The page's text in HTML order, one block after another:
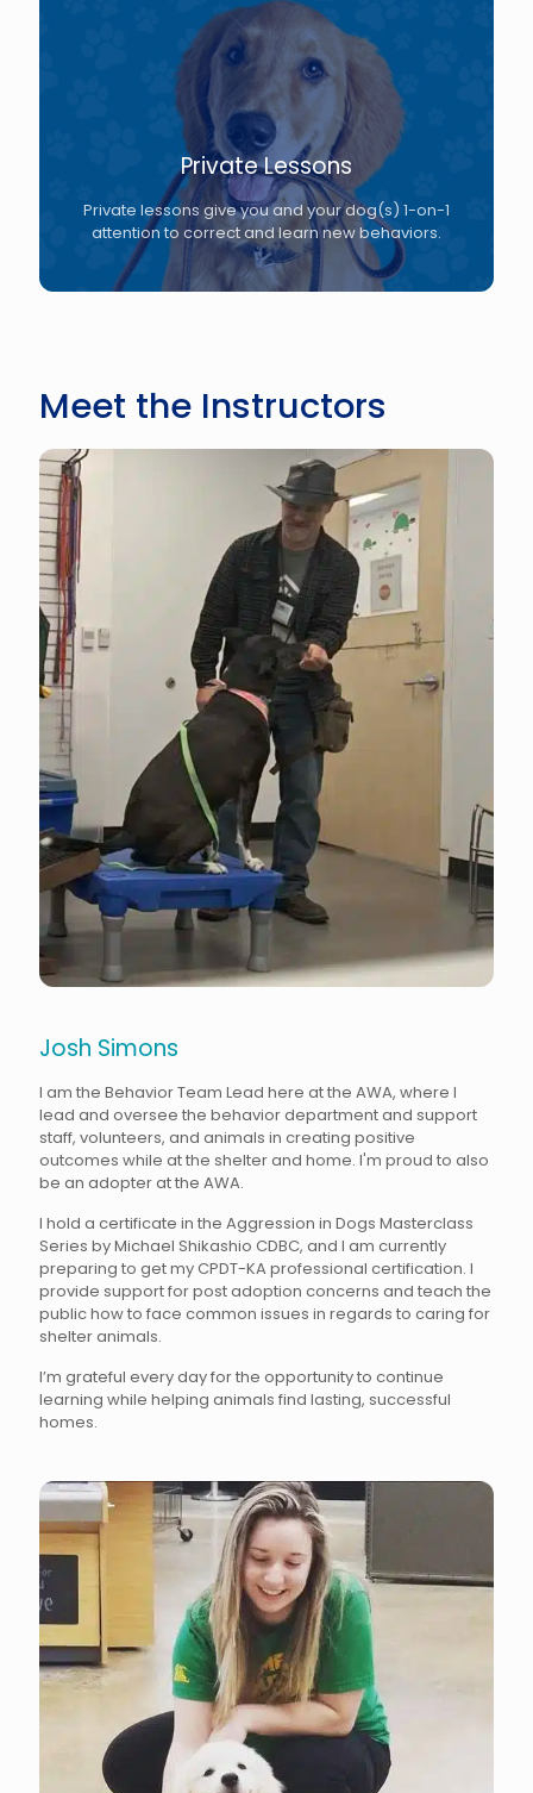
Private Lessons
Private lessons give you and your dog(s) 1-on-1
attention to correct and learn new behaviors.
Meet the Instructors
Josh Simons
I am the Behavior Team Lead here at the AWA, where I
lead and oversee the behavior department and support
staff, volunteers, and animals in creating positive
outcomes while at the shelter and home. I'm proud to also
be an adopter at the AWA.
I hold a certificate in the Aggression in Dogs Masterclass
Series by Michael Shikashio CDBC, and I am currently
preparing to get my CPDT-KA professional certification. I
provide support for post adoption concerns and teach the
public how to face common issues in regards to caring for
shelter animals.
I’m grateful every day for the opportunity to continue
learning while helping animals find lasting, successful
homes.